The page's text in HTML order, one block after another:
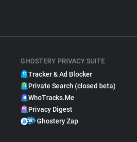
GHOSTERY PRIVACY SUITE
Tracker & Ad Blocker
Private Search (closed beta)
WhoTracks.Me
Privacy Digest
Ghostery Zap